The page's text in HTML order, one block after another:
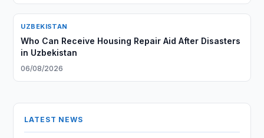
UZBEKISTAN
Who Can Receive Housing Repair Aid After Disasters
in Uzbekistan
06/08/2026
LATEST NEWS